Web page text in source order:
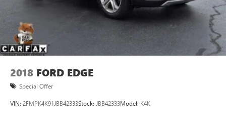
2018 FORD EDGE
Special Offer
VIN: 2FMPK4K91JBB42333Stock: JBB42333Model: K4K